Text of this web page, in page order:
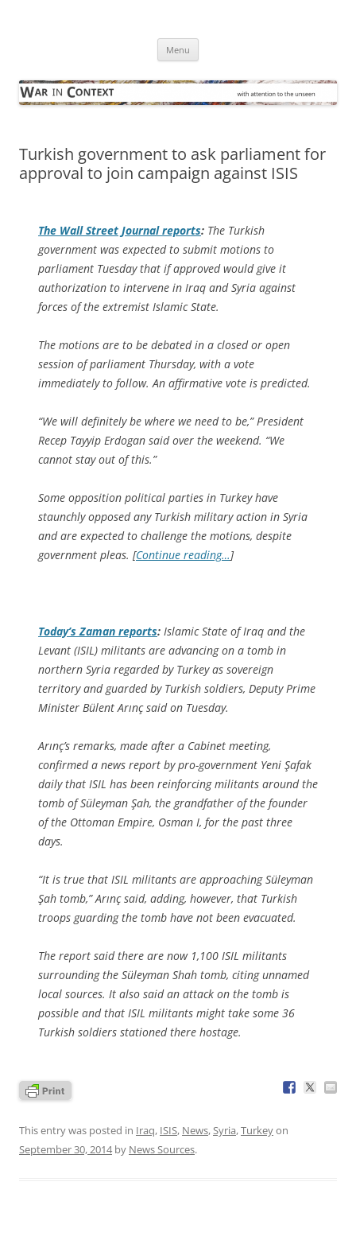
Menu
Turkish government to ask parliament for
approval to join campaign against ISIS
The Wall Street Journalreports: The Turkish
government was expected to submit motions to
parliament Tuesday that if approved would give it
authorization to intervene in Iraq and Syria against
forces of the extremist Islamic State.
The motions are to be debated in a closed or open
session of parliament Thursday, with a vote
immediately to follow. An affirmative vote is predicted.
“We will definitely be where we need to be,” President
Recep Tayyip Erdogan said over the weekend. “We
cannot stay out of this.”
Some opposition political parties in Turkey have
staunchly opposed any Turkish military action in Syria
and are expected to challenge the motions, despite
government pleas. [Continue reading…]
Today’s Zaman reports: Islamic State of Iraq and the
Levant (ISIL) militants are advancing on a tomb in
northern Syria regarded by Turkey as sovereign
territory and guarded by Turkish soldiers, Deputy Prime
Minister Bülent Arınç said on Tuesday.
Arınç’s remarks, made after a Cabinet meeting,
confirmed a news report by pro-government Yeni Şafak
daily that ISIL has been reinforcing militants around the
tomb of Süleyman Şah, the grandfather of the founder
of the Ottoman Empire, Osman I, for the past three
days.
“It is true that ISIL militants are approaching Süleyman
Şah tomb,” Arınç said, adding, however, that Turkish
troops guarding the tomb have not been evacuated.
The report said there are now 1,100 ISIL militants
surrounding the Süleyman Shah tomb, citing unnamed
local sources. It also said an attack on the tomb is
possible and that ISIL militants might take some 36
Turkish soldiers stationed there hostage.
This entry was posted in Iraq, ISIS, News,Syria,Turkeyon
September 30, 2014by News Sources.